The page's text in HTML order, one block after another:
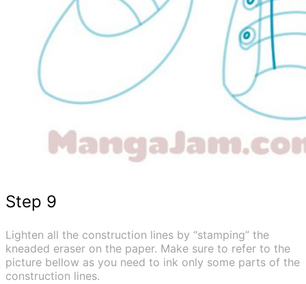
Step 9
Lighten all the construction lines by “stamping” the
kneaded eraser on the paper. Make sure to refer to the
picture bellow as you need to ink only some parts of the
construction lines.